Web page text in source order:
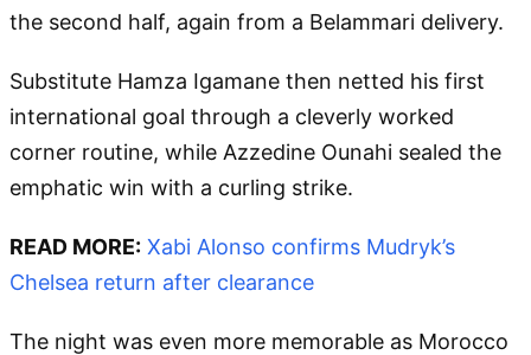
the second half, again from a Belammari delivery.
Substitute Hamza Igamane then netted his first
international goal through a cleverly worked
corner routine, while Azzedine Ounahi sealed the
emphatic win with a curling strike.
READ MORE: Xabi Alonso confirms Mudryk’s
Chelsea return after clearance
The night was even more memorable as Morocco